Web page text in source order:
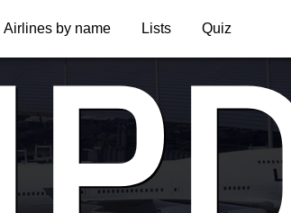
Airlines by name Lists Quiz